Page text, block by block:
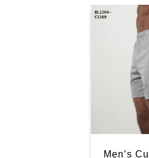
Men’s